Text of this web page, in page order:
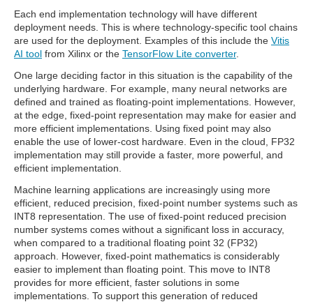
Each end implementation technology will have different
deployment needs. This is where technology-specific tool chains
are used for the deployment. Examples of this include the Vitis
AI tool from Xilinx or the TensorFlow Lite converter.
One large deciding factor in this situation is the capability of the
underlying hardware. For example, many neural networks are
defined and trained as floating-point implementations. However,
at the edge, fixed-point representation may make for easier and
more efficient implementations. Using fixed point may also
enable the use of lower-cost hardware. Even in the cloud, FP32
implementation may still provide a faster, more powerful, and
efficient implementation.
Machine learning applications are increasingly using more
efficient, reduced precision, fixed-point number systems such as
INT8 representation. The use of fixed-point reduced precision
number systems comes without a significant loss in accuracy,
when compared to a traditional floating point 32 (FP32)
approach. However, fixed-point mathematics is considerably
easier to implement than floating point. This move to INT8
provides for more efficient, faster solutions in some
implementations. To support this generation of reduced